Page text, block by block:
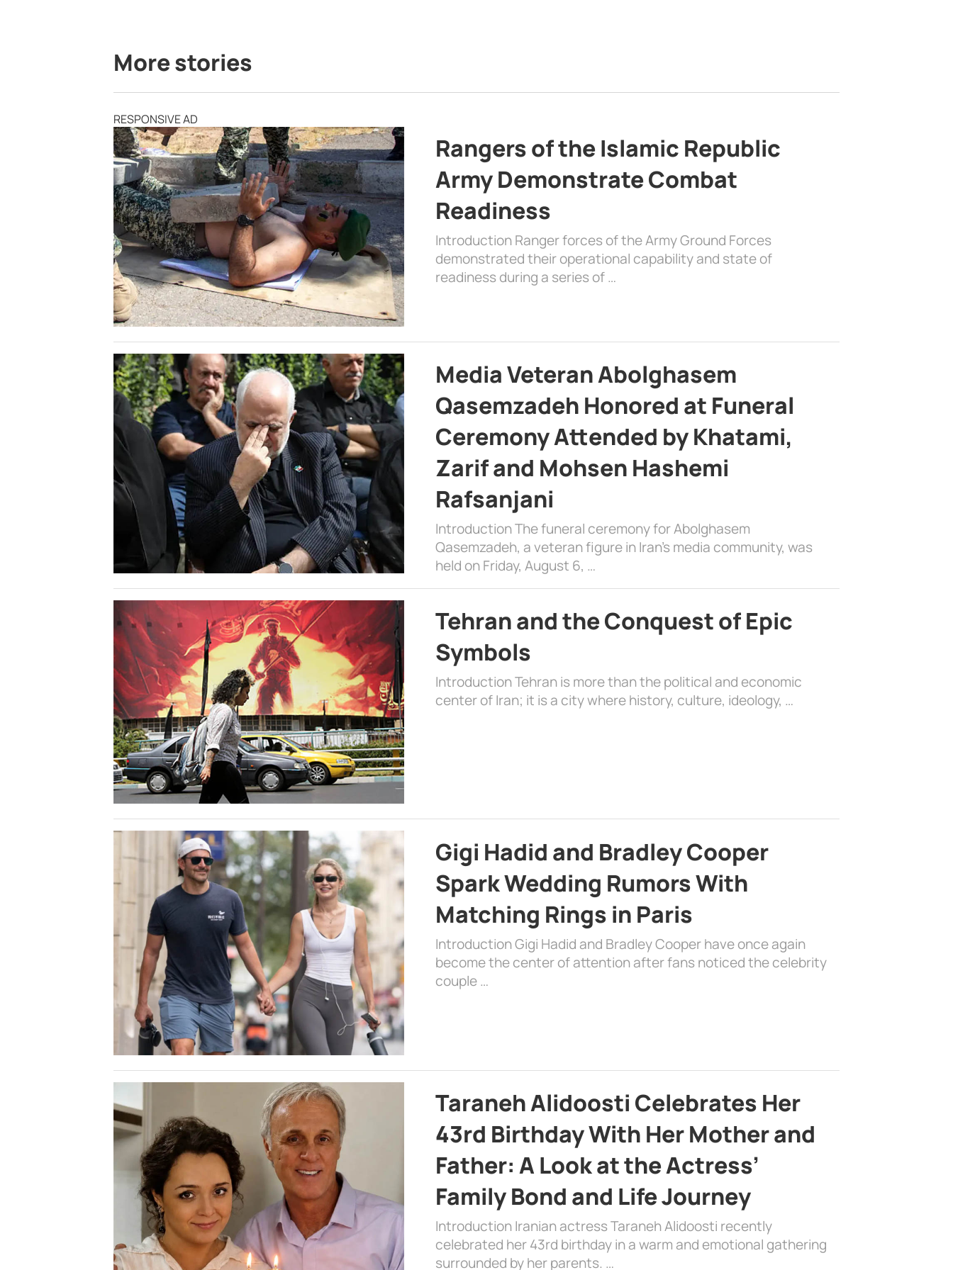
More stories
RESPONSIVE AD
Rangers of the Islamic Republic
Army Demonstrate Combat
Readiness
Introduction Ranger forces of the Army Ground Forces
demonstrated their operational capability and state of
readiness during a series of …
Media Veteran Abolghasem
Qasemzadeh Honored at Funeral
Ceremony Attended by Khatami,
Zarif and Mohsen Hashemi
Rafsanjani
Introduction The funeral ceremony for Abolghasem
Qasemzadeh, a veteran figure in Iran’s media community, was
held on Friday, August 6, …
Tehran and the Conquest of Epic
Symbols
Introduction Tehran is more than the political and economic
center of Iran; it is a city where history, culture, ideology, …
Gigi Hadid and Bradley Cooper
Spark Wedding Rumors With
Matching Rings in Paris
Introduction Gigi Hadid and Bradley Cooper have once again
become the center of attention after fans noticed the celebrity
couple …
Taraneh Alidoosti Celebrates Her
43rd Birthday With Her Mother and
Father: A Look at the Actress’
Family Bond and Life Journey
Introduction Iranian actress Taraneh Alidoosti recently
celebrated her 43rd birthday in a warm and emotional gathering
surrounded by her parents. …